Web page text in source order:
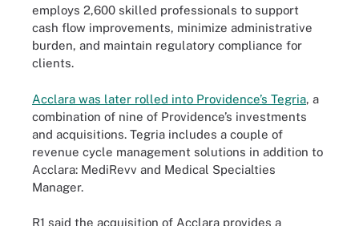
employs 2,600 skilled professionals to support
cash flow improvements, minimize administrative
burden, and maintain regulatory compliance for
clients.
Acclara was later rolled into Providence’s Tegria, a
combination of nine of Providence’s investments
and acquisitions. Tegria includes a couple of
revenue cycle management solutions in addition to
Acclara: MediRevv and Medical Specialties
Manager.
R1 said the acquisition of Acclara provides a